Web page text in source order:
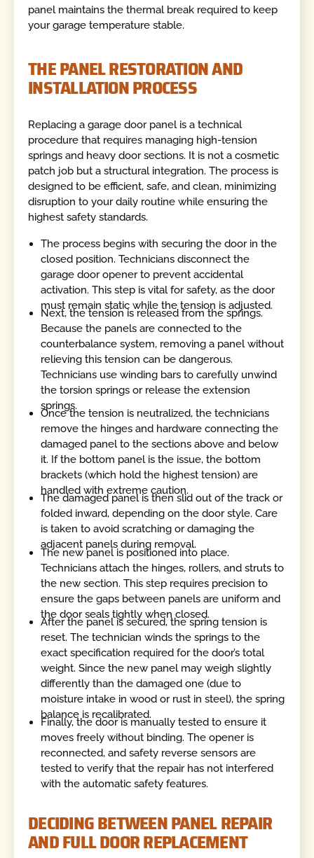
panel maintains the thermal break required to keep
your garage temperature stable.
THE PANEL RESTORATION AND
INSTALLATION PROCESS
Replacing a garage door panel is a technical
procedure that requires managing high-tension
springs and heavy door sections. It is not a cosmetic
patch job but a structural integration. The process is
designed to be efficient, safe, and clean, minimizing
disruption to your daily routine while ensuring the
highest safety standards.
The process begins with securing the door in the
closed position. Technicians disconnect the
garage door opener to prevent accidental
activation. This step is vital for safety, as the door
must remain static while the tension is adjusted.
Next, the tension is released from the springs.
Because the panels are connected to the
counterbalance system, removing a panel without
relieving this tension can be dangerous.
Technicians use winding bars to carefully unwind
the torsion springs or release the extension
springs.
Once the tension is neutralized, the technicians
remove the hinges and hardware connecting the
damaged panel to the sections above and below
it. If the bottom panel is the issue, the bottom
brackets (which hold the highest tension) are
handled with extreme caution.
The damaged panel is then slid out of the track or
folded inward, depending on the door style. Care
is taken to avoid scratching or damaging the
adjacent panels during removal.
The new panel is positioned into place.
Technicians attach the hinges, rollers, and struts to
the new section. This step requires precision to
ensure the gaps between panels are uniform and
the door seals tightly when closed.
After the panel is secured, the spring tension is
reset. The technician winds the springs to the
exact specification required for the door’s total
weight. Since the new panel may weigh slightly
differently than the damaged one (due to
moisture intake in wood or rust in steel), the spring
balance is recalibrated.
Finally, the door is manually tested to ensure it
moves freely without binding. The opener is
reconnected, and safety reverse sensors are
tested to verify that the repair has not interfered
with the automatic safety features.
DECIDING BETWEEN PANEL REPAIR
AND FULL DOOR REPLACEMENT